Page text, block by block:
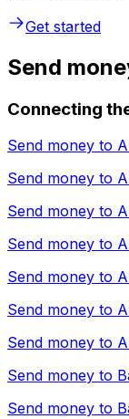
Get started
Send
Connecting
Send money to
Send money to
Send money to
Send money to
Send money to
Send money to
Send money to
Send money to
Send money to